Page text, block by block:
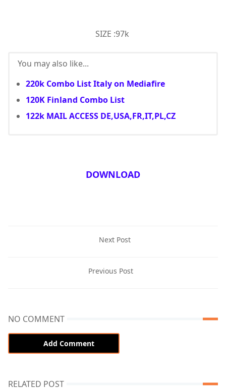
SIZE :97k
You may also like...
220k Combo List Italy on Mediafire
120K Finland Combo List
122k MAIL ACCESS DE,USA,FR,IT,PL,CZ
DOWNLOAD
Next Post
Previous Post
NO COMMENT
Add Comment
RELATED POST